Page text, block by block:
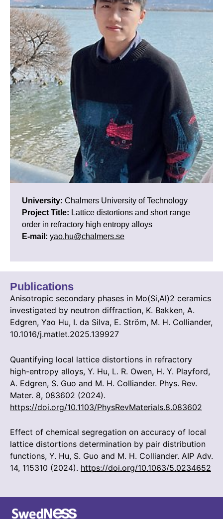
University: Chalmers University of Technology
Project Title: Lattice distortions and short range
order in refractory high entropy alloys
E-mail: yao.hu@chalmers.se
Publications
Anisotropic secondary phases in Mo(Si,Al)2 ceramics
investigated by neutron diffraction, K. Bakken, A.
Edgren, Yao Hu, I. da Silva, E. Ström, M. H. Colliander,
10.1016/j.matlet.2025.139927
Quantifying local lattice distortions in refractory
high-entropy alloys, Y. Hu, L. R. Owen, H. Y. Playford,
A. Edgren, S. Guo and M. H. Colliander. Phys. Rev.
Mater. 8, 083602 (2024).
https://doi.org/10.1103/PhysRevMaterials.8.083602
Effect of chemical segregation on accuracy of local
lattice distortions determination by pair distribution
functions, Y. Hu, S. Guo and M. H. Colliander. AIP Adv.
14, 115310 (2024). https://doi.org/10.1063/5.0234652